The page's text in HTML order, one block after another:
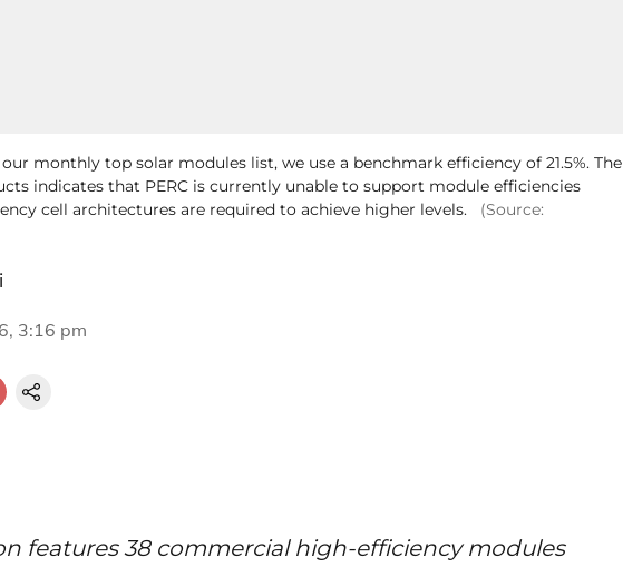
monthly top solar modules list, we use a benchmark efficiency of 21.5%. The
indicates that PERC is currently unable to support module efficiencies
cell architectures are required to achieve higher levels.
(Source:
3:16 pm
features 38 commercial high-efficiency modules